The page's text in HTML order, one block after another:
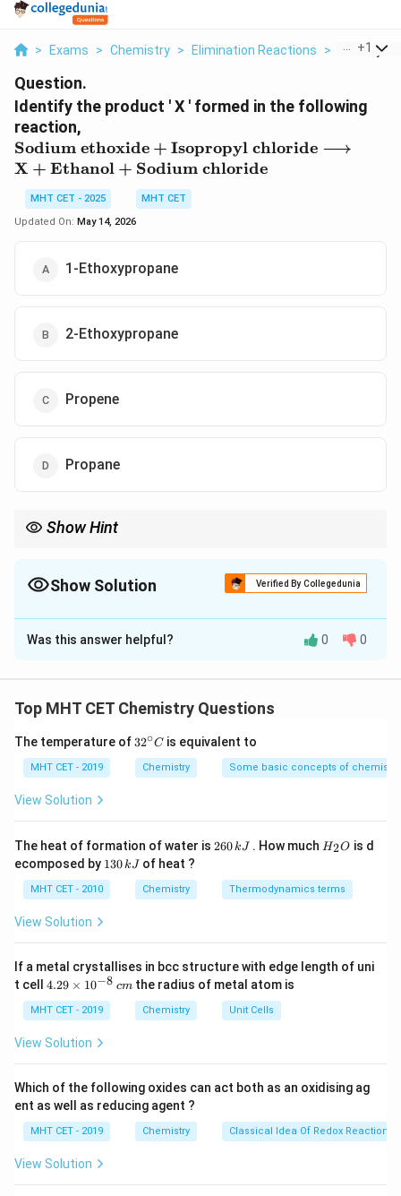
> Exams > Chemistry > Elimination Reactions > Identify
+1
Question.
Identify the product ' X ' formed in the following
reaction,
\text{Sodium
ethoxide} +
chloride}
\longrightarrow
\text{Ethanol}
+ \text{Sodium
Sodium ethoxide + Isopropyl chloride ⟶
X + Ethanol + Sodium chloride
MHT CET - 2025
MHT CET
Updated On: May 14, 2026
1-Ethoxypropane
2-Ethoxypropane
Propene
Propane
Show Hint
every time!
Show Solution Verified By Collegedunia
The Correct Option isC
Solution and Explanation
Step 1: Concept
Synthesis (S_N2
S 2) and Elimination (E2
E2
Step 2: Meaning
nucleophile. Isopropyl chloride is a secondary (
) alkyl
halide.
Step 3: Analysis
When a secondary alkyl halide reacts with a strong,
the dominant pathway over substitution. The\text{H}
Hfrom
the\beta
β-carbon and the\text{Cl}
Clare removed to form a double
bond.\text{CH}_3\text{CH}
(\text{Cl})\text{CH}_3 +
\text{CH}_3\text{CH}=\text{CH}_2
CH3CH Cl)CH3 + NaOCH2CH
CH3CH =
Step 4: Conclusion
The major product X is propene.
Was this answer helpful? 0 0
Top MHT CET Chemistry Questions
The temperature of 32
{\c
ir
32∘C is equivalent to
MHT CET - 2019 Chemistry Some basic concepts of chemistry
View Solution
The heat of formation of water is 2
\,
260kJ . How much H
O
H2O is d
ecomposed by 1
\,
130kJ of heat ?
MHT CET - 2010 Chemistry Thermodynamics terms
View Solution
If a metal crystallises in bcc structure with edge length of uni
t cell 4.
\t
i
m
^
{-
8}
\,
c
4.29 × 10−8 cmthe radius of metal atom is
MHT CET - 2019 Chemistry Unit Cells
View Solution
Which of the following oxides can act both as an oxidising ag
ent as well as reducing agent ?
MHT CET - 2019 Chemistry Classical Idea Of Redox Reactions
View Solution